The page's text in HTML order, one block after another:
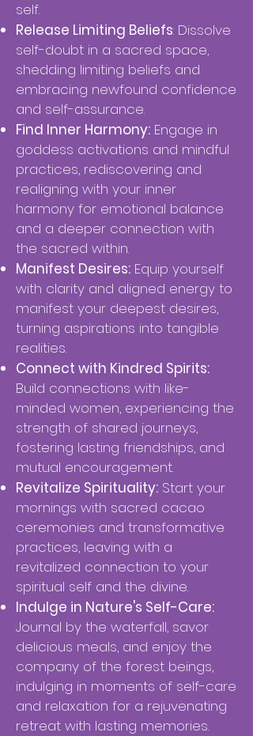
self.
Release Limiting Beliefs: Dissolve
self-doubt in a sacred space,
shedding limiting beliefs and
embracing newfound confidence
and self-assurance.
Find Inner Harmony: Engage in
goddess activations and mindful
practices, rediscovering and
realigning with your inner
harmony for emotional balance
and a deeper connection with
the sacred within.
Manifest Desires: Equip yourself
with clarity and aligned energy to
manifest your deepest desires,
turning aspirations into tangible
realities.
Connect with Kindred Spirits:
Build connections with like-
minded women, experiencing the
strength of shared journeys,
fostering lasting friendships, and
mutual encouragement.
Revitalize Spirituality: Start your
mornings with sacred cacao
ceremonies and transformative
practices, leaving with a
revitalized connection to your
spiritual self and the divine.
Indulge in Nature's Self-Care:
Journal by the waterfall, savor
delicious meals, and enjoy the
company of the forest beings,
indulging in moments of self-care
and relaxation for a rejuvenating
retreat with lasting memories.